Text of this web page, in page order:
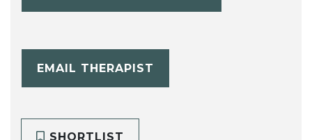
EMAIL THERAPIST
SHORTLIST